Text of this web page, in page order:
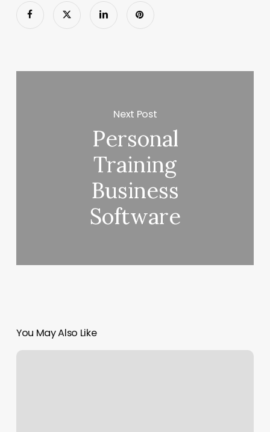
Next Post
Personal
Training
Business
Software
You May Also Like
Fade